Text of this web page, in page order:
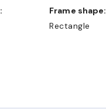
Frame shape:
Rectangle